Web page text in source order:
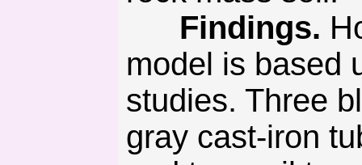
Findings.
model is based
studies. Three
gray cast-iron